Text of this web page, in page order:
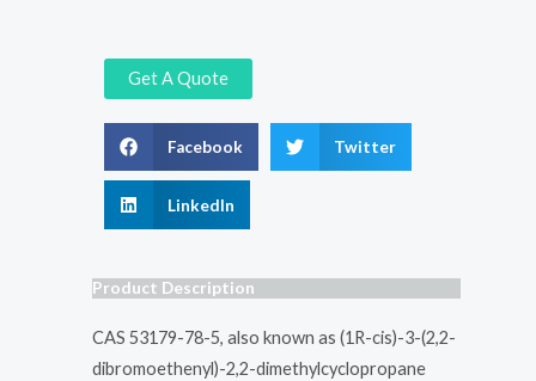
Get A Quote
Facebook Twitter
LinkedIn
Product Description
CAS 53179-78-5, also known as (1R-cis)-3-(2,2-
dibromoethenyl)-2,2-dimethylcyclopropane